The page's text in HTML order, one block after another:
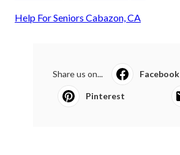
Help For Seniors Cabazon, CA
Share us on... Facebook
Pinterest